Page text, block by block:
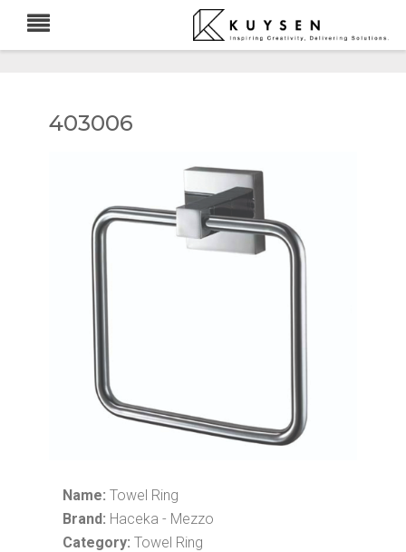
403006
Name: Towel Ring
Brand: Haceka - Mezzo
Category: Towel Ring